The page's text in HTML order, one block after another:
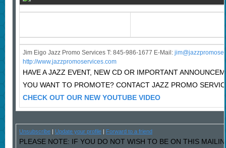
Jim Eigo Jazz Promo Services T: 845-986-1677 E-Mail: j
http://www.jazzpromoservices.com
HAVE A JAZZ EVENT, NEW CD OR IMPORTANT
YOU WANT TO PROMOTE? CONTACT JAZZ PROMO
CHECK OUT OUR NEW YOUTUBE VIDEO
Unsubscribe| Update your profile| Forward to a friend
PLEASE NOTE: IF YOU DO NOT WISH TO BE ON THIS